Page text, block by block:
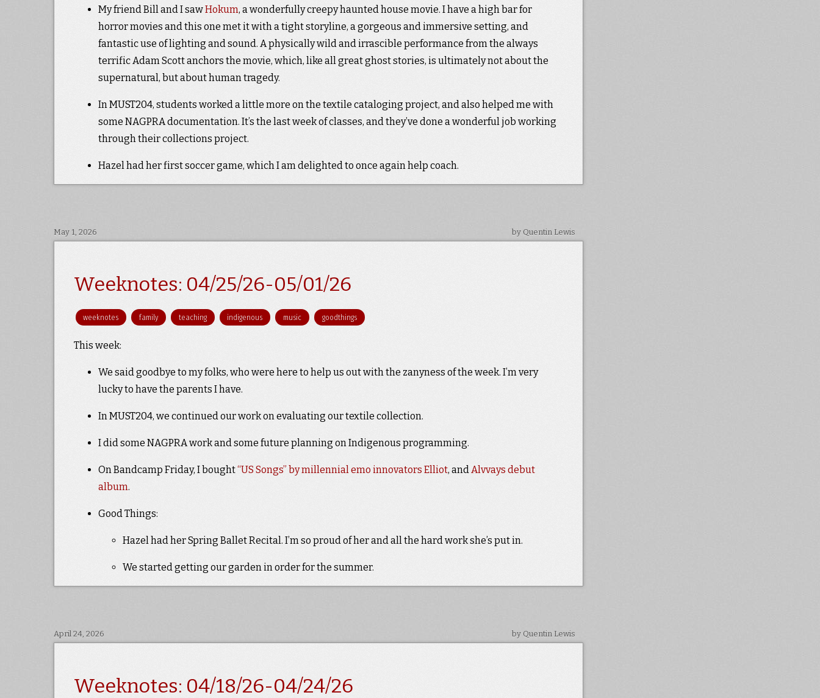
My friend Bill and I sawHokum, a wonderfully creepy haunted house movie. I have a high bar for
horror movies and this one met it with a tight storyline, a gorgeous and immersive setting, and
fantastic use of lighting and sound. A physically wild and irrascible performance from the always
terrific Adam Scott anchors the movie, which, like all great ghost stories, is ultimately not about the
supernatural, but about human tragedy.
In MUST204, students worked a little more on the textile cataloging project, and also helped me with
some NAGPRA documentation. It’s the last week of classes, and they’ve done a wonderful job working
through their collections project.
Hazel had her first soccer game, which I am delighted to once again help coach.
May 1, 2026 by Quentin Lewis
Weeknotes: 04/25/26-05/01/26
weeknotes family teaching indigenous music goodthings
This week:
We said goodbye to my folks, who were here to help us out with the zanyness of the week. I’m very
lucky to have the parents I have.
In MUST204, we continued our work on evaluating our textile collection.
I did some NAGPRA work and some future planning on Indigenous programming.
On Bandcamp Friday, I bought“US Songs” by millennial emo innovators Elliot, andAlvvays debut
album.
Good Things:
Hazel had her Spring Ballet Recital. I’m so proud of her and all the hard work she’s put in.
We started getting our garden in order for the summer.
April 24, 2026 by Quentin Lewis
Weeknotes: 04/18/26-04/24/26